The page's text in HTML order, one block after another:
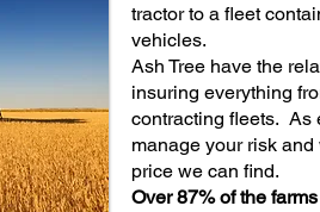
tractor to a fleet
vehicles.
Ash Tree have the
insuring everything
contracting fleets. As
manage your risk
price we can find.
Over 87% of the